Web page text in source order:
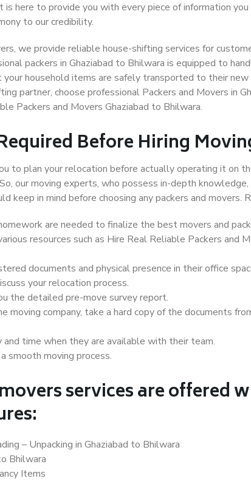
is here to provide you with every piece of information you
to our credibility.
we provide reliable house-shifting services for
packers in Ghaziabad to Bhilwara is equipped to
your household items are safely transported to their
partner, choose professional Packers and Movers in
Packers and Movers Ghaziabad to Bhilwara.
Before Hiring
to plan your relocation before actually operating it on
our moving experts, who possess in-depth
keep in mind before choosing any packers and movers.
are needed to finalize the best movers and
resources such as Hire Real Reliable Packers and
documents and physical presence in their office
your relocation process.
the detailed pre-move survey report.
moving company, take a hard copy of the documents
and time when they are available with their team.
smooth moving process.
services are offered
– Unpacking in Ghaziabad to Bhilwara
Bhilwara
Items